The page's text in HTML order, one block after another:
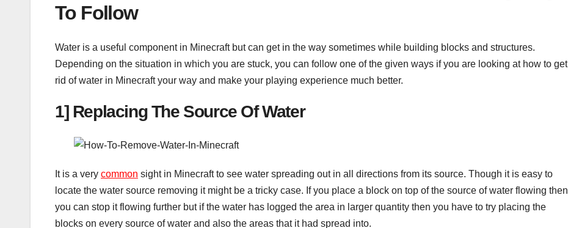
To Follow
Water is a useful component in Minecraft but can get in the way sometimes while building blocks and structures.
Depending on the situation in which you are stuck, you can follow one of the given ways if you are looking at how to get
rid of water in Minecraft your way and make your playing experience much better.
1] Replacing The Source Of Water
It is a very common sight in Minecraft to see water spreading out in all directions from its source. Though it is easy to
locate the water source removing it might be a tricky case. If you place a block on top of the source of water flowing then
you can stop it flowing further but if the water has logged the area in larger quantity then you have to try placing the
blocks on every source of water and also the areas that it had spread into.